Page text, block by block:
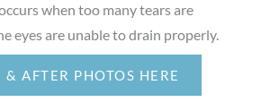
when too many tears are
eyes are unable to drain properly.
AFTER PHOTOS HERE